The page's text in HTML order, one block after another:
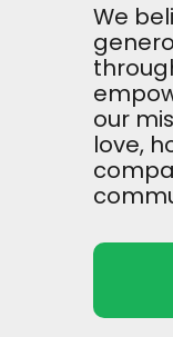
We
our
love,